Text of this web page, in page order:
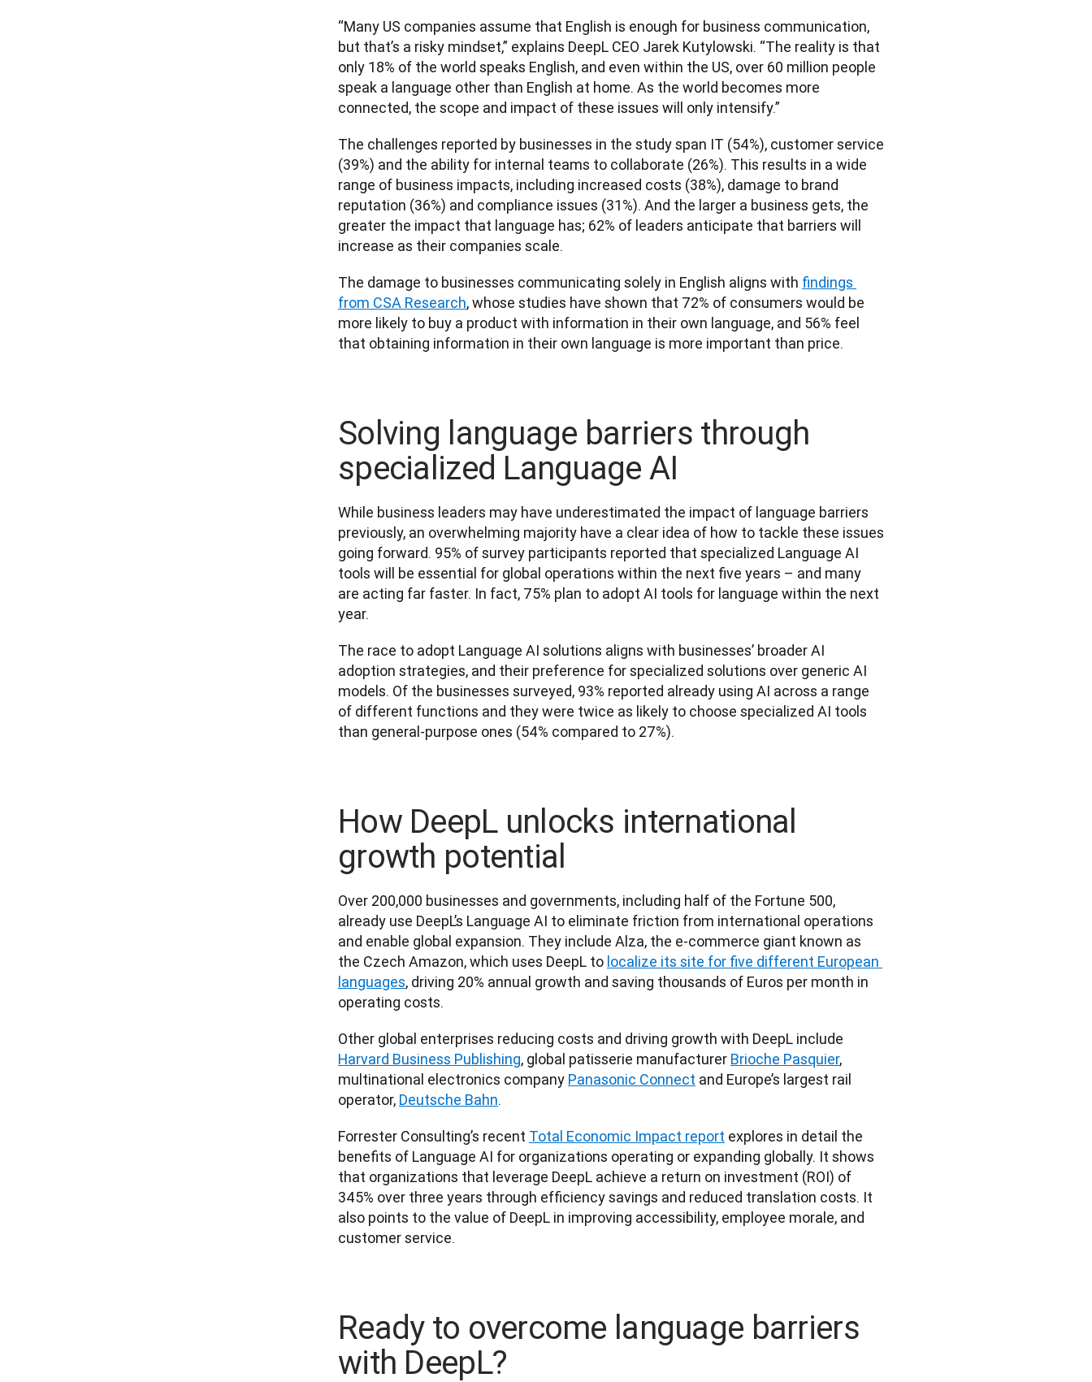
“Many US companies assume that English is enough for business communication,
but that’s a risky mindset,” explains DeepL CEO Jarek Kutylowski. “The reality is that
only 18% of the world speaks English, and even within the US, over 60 million people
speak a language other than English at home. As the world becomes more
connected, the scope and impact of these issues will only intensify.”
The challenges reported by businesses in the study span IT (54%), customer service
(39%) and the ability for internal teams to collaborate (26%). This results in a wide
range of business impacts, including increased costs (38%), damage to brand
reputation (36%) and compliance issues (31%). And the larger a business gets, the
greater the impact that language has; 62% of leaders anticipate that barriers will
increase as their companies scale.
The damage to businesses communicating solely in English aligns with findings
from CSA Research, whose studies have shown that 72% of consumers would be
more likely to buy a product with information in their own language, and 56% feel
that obtaining information in their own language is more important than price.
Solving language barriers through
specialized Language AI
While business leaders may have underestimated the impact of language barriers
previously, an overwhelming majority have a clear idea of how to tackle these issues
going forward. 95% of survey participants reported that specialized Language AI
tools will be essential for global operations within the next five years – and many
are acting far faster. In fact, 75% plan to adopt AI tools for language within the next
year.
The race to adopt Language AI solutions aligns with businesses’ broader AI
adoption strategies, and their preference for specialized solutions over generic AI
models. Of the businesses surveyed, 93% reported already using AI across a range
of different functions and they were twice as likely to choose specialized AI tools
than general-purpose ones (54% compared to 27%).
How DeepL unlocks international
growth potential
Over 200,000 businesses and governments, including half of the Fortune 500,
already use DeepL’s Language AI to eliminate friction from international operations
and enable global expansion. They include Alza, the e-commerce giant known as
the Czech Amazon, which uses DeepL to localize its site for five different European
languages, driving 20% annual growth and saving thousands of Euros per month in
operating costs.
Harvard Business Publishing, global patisserie manufacturer Brioche Pasquier,
multinational electronics company Panasonic Connect and Europe’s largest rail
operator, Deutsche Bahn.
Forrester Consulting’s recent Total Economic Impact report explores in detail the
benefits of Language AI for organizations operating or expanding globally. It shows
that organizations that leverage DeepL achieve a return on investment (ROI) of
345% over three years through efficiency savings and reduced translation costs. It
also points to the value of DeepL in improving accessibility, employee morale, and
customer service.
Ready to overcome language barriers
with DeepL?